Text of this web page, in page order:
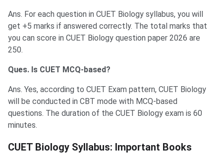
Ans. For each question in CUET Biology syllabus, you will
get +5 marks if answered correctly. The total marks that
you can score in CUET Biology question paper 2026 are
250.
Ques. Is CUET MCQ-based?
Ans. Yes, according to CUET Exam pattern, CUET Biology
will be conducted in CBT mode with MCQ-based
questions. The duration of the CUET Biology exam is 60
minutes.
CUET Biology Syllabus: Important Books